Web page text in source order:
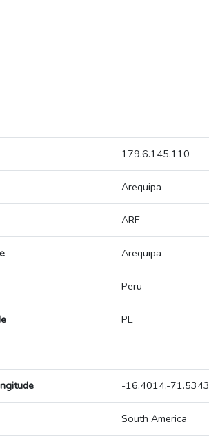
179.6.145.110
Arequipa
ARE
Arequipa
Peru
PE
-16.4014,-71.5343
South America